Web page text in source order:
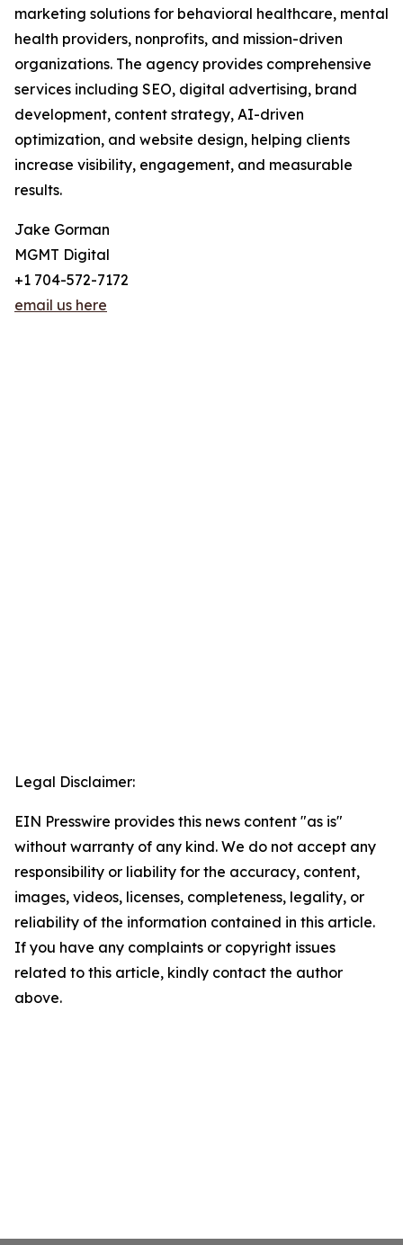
marketing solutions for behavioral healthcare, mental
health providers, nonprofits, and mission-driven
organizations. The agency provides comprehensive
services including SEO, digital advertising, brand
development, content strategy, AI-driven
optimization, and website design, helping clients
increase visibility, engagement, and measurable
results.
Jake Gorman
MGMT Digital
+1 704-572-7172
email us here
Legal Disclaimer:
EIN Presswire provides this news content "as is"
without warranty of any kind. We do not accept any
responsibility or liability for the accuracy, content,
images, videos, licenses, completeness, legality, or
reliability of the information contained in this article.
If you have any complaints or copyright issues
related to this article, kindly contact the author
above.